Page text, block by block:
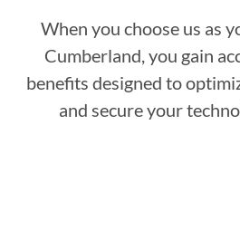
When you choose us as
Cumberland, you gain
benefits designed to
and secure your